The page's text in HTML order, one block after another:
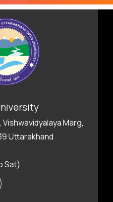
Marg,
Uttarakhand
Sat)